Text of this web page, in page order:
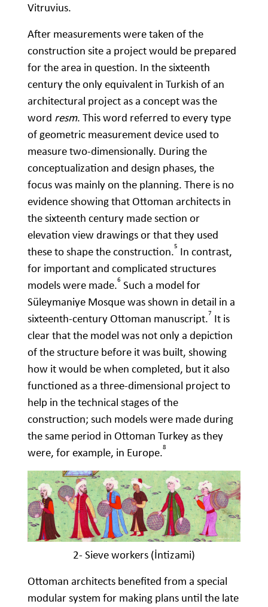
Vitruvius.
After measurements were taken of the
construction site a project would be prepared
for the area in question. In the sixteenth
century the only equivalent in Turkish of an
architectural project as a concept was the
word resm. This word referred to every type
of geometric measurement device used to
measure two-dimensionally. During the
conceptualization and design phases, the
focus was mainly on the planning. There is no
evidence showing that Ottoman architects in
the sixteenth century made section or
elevation view drawings or that they used
these to shape the construction.5 In contrast,
for important and complicated structures
models were made.6 Such a model for
Süleymaniye Mosque was shown in detail in a
sixteenth-century Ottoman manuscript.7 It is
clear that the model was not only a depiction
of the structure before it was built, showing
how it would be when completed, but it also
functioned as a three-dimensional project to
help in the technical stages of the
construction; such models were made during
the same period in Ottoman Turkey as they
were, for example, in Europe.8
2- Sieve workers (İntizami)
Ottoman architects benefited from a special
modular system for making plans until the late